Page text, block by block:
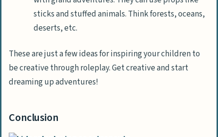
sticks and stuffed animals. Think forests, oceans,
deserts, etc.
These are just a few ideas for inspiring your children to
be creative through roleplay. Get creative and start
dreaming up adventures!
Conclusion